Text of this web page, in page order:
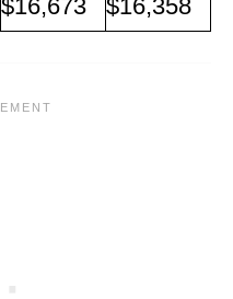
$16,673 $16,358